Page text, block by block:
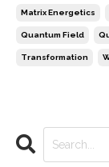
Matrix Energetics
Quantum Field
Transformation